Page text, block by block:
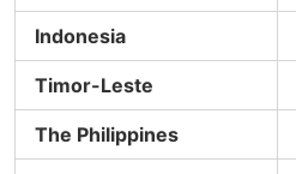
Indonesia
Timor-Leste
The Philippines